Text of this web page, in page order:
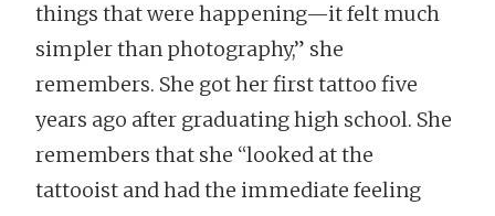
things that were happening—it felt much
simpler than photography,” she
remembers. She got her first tattoo five
years ago after graduating high school. She
remembers that she “looked at the
tattooist and had the immediate feeling